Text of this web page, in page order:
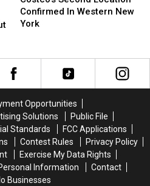
Location
Confirmed
New
York
Confirmed In Western New
York
Location
Confirmed
New
York
Opportunities
Solutions
Public File
Standards
FCC Applications
Contest Rules
Privacy Policy
Exercise My Data Rights
Information
Contact
Businesses